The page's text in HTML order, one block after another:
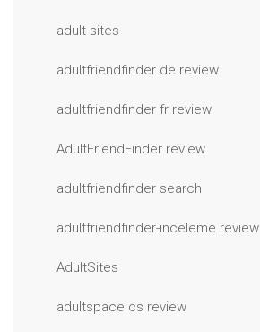
adult sites
adultfriendfinder de review
adultfriendfinder fr review
AdultFriendFinder review
adultfriendfinder search
adultfriendfinder-inceleme review
AdultSites
adultspace cs review